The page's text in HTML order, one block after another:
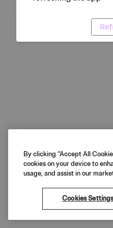
By clicking “Accept All
cookies on your device to
usage, and assist in our
Cookies